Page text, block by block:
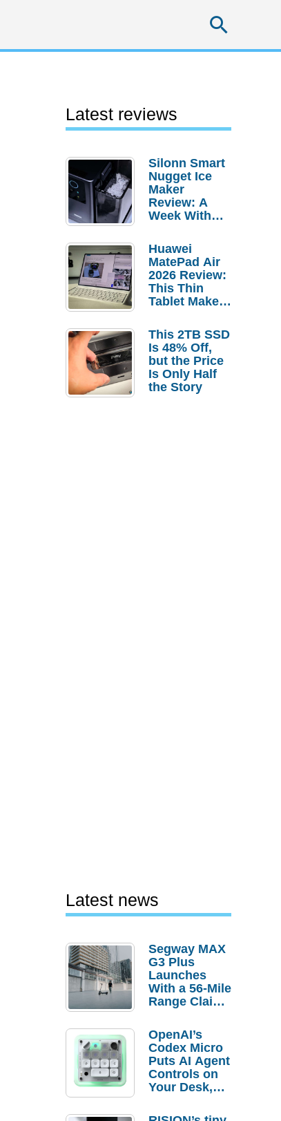
Latest reviews
Silonn Smart
Nugget Ice
Maker
Review: A
Week With
Huawei
MatePad Air
2026 Review:
This Thin
Tablet Makes
Laptop
Replacement
Case
This 2TB SSD
Is 48% Off,
but the Price
Is Only Half
the Story
Latest news
Segway MAX
G3 Plus
Launches
With a 56-Mile
Range Claim
Order
Savings
OpenAI’s
Codex Micro
Puts AI Agent
Controls on
Your Desk,
Actually